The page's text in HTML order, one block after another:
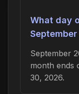
What day
September
month ends
30, 2026.